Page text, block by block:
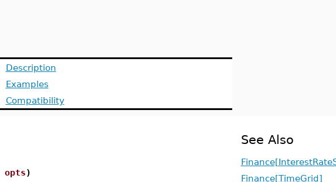
Description
Examples
Compatibility
opts)
See Also
Finance[TimeGrid]